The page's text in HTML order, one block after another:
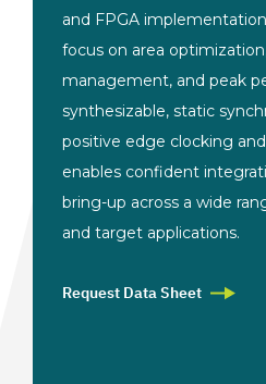
and FPGA
focus on area
management, and peak
synthesizable, static
positive edge clocking
enables confident
bring-up across a wide
and target applications.
Request Data Sheet